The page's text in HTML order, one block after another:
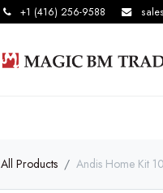
+1 (416) 256-9588
All Products Andis Home Kit